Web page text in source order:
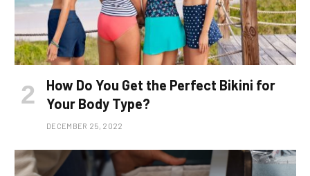
How Do You Get the Perfect Bikini for
Your Body Type?
DECEMBER 25, 2022